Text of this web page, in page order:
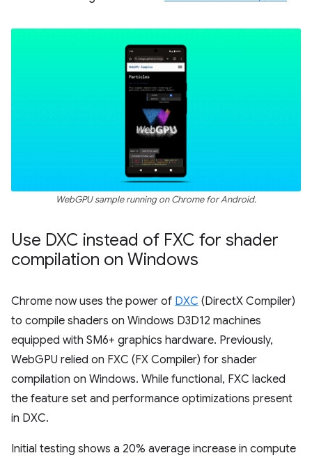
WebGPU sample running on Chrome for Android.
Use DXC instead of FXC for shader
compilation on Windows
Chrome now uses the power of DXC (DirectX Compiler)
to compile shaders on Windows D3D12 machines
equipped with SM6+ graphics hardware. Previously,
WebGPU relied on FXC (FX Compiler) for shader
compilation on Windows. While functional, FXC lacked
the feature set and performance optimizations present
in DXC.
Initial testing shows a 20% average increase in compute